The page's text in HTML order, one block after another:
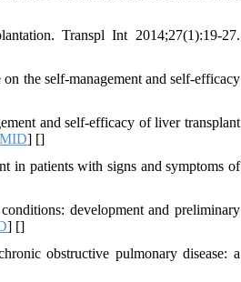
Transpl Int 2014;27(1):19-27.
the self-management and self-efficacy
and self-efficacy of liver transplant
] []
in patients with signs and symptoms of
development and preliminary
] []
obstructive pulmonary disease: a